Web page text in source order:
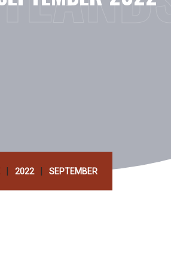
| 2022 | SEPTEMBER